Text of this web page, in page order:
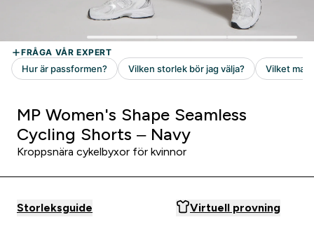
MP Women's Shape Seamless
Cycling Shorts – Navy
Kroppsnära cykelbyxor för kvinnor
Storleksguide Virtuell provning